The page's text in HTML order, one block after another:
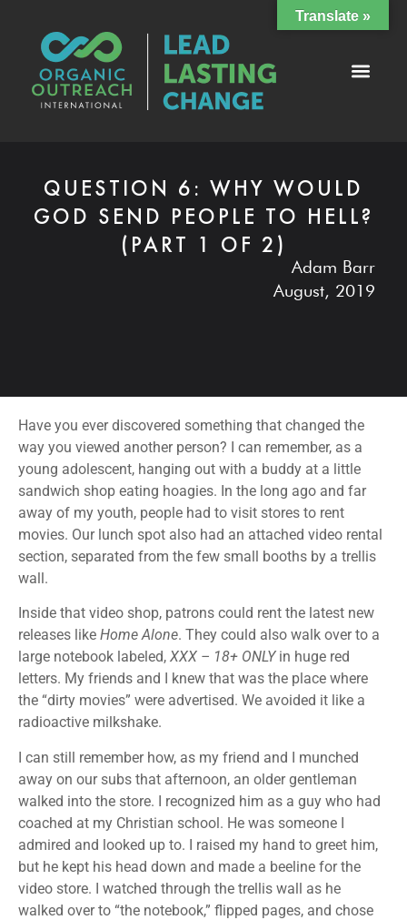
QUESTION 6: WHY WOULD
GOD SEND PEOPLE TO HELL?
(PART 1 OF 2)
Adam Barr
August, 2019
Have you ever discovered something that changed the
way you viewed another person? I can remember, as a
young adolescent, hanging out with a buddy at a little
sandwich shop eating hoagies. In the long ago and far
away of my youth, people had to visit stores to rent
movies. Our lunch spot also had an attached video rental
section, separated from the few small booths by a trellis
wall.
Inside that video shop, patrons could rent the latest new
releases like Home Alone. They could also walk over to a
large notebook labeled, XXX – 18+ ONLYin huge red
letters. My friends and I knew that was the place where
the “dirty movies” were advertised. We avoided it like a
radioactive milkshake.
I can still remember how, as my friend and I munched
away on our subs that afternoon, an older gentleman
walked into the store. I recognized him as a guy who had
coached at my Christian school. He was someone I
admired and looked up to. I raised my hand to greet him,
but he kept his head down and made a beeline for the
video store. I watched through the trellis wall as he
walked over to “the notebook,” flipped pages, and chose
Translate »